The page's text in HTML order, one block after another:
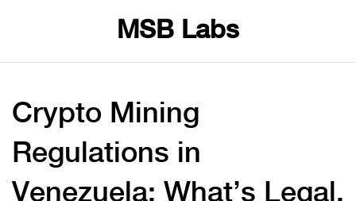
MSB Labs
Crypto Mining
Regulations in
Venezuela: What’s Legal,